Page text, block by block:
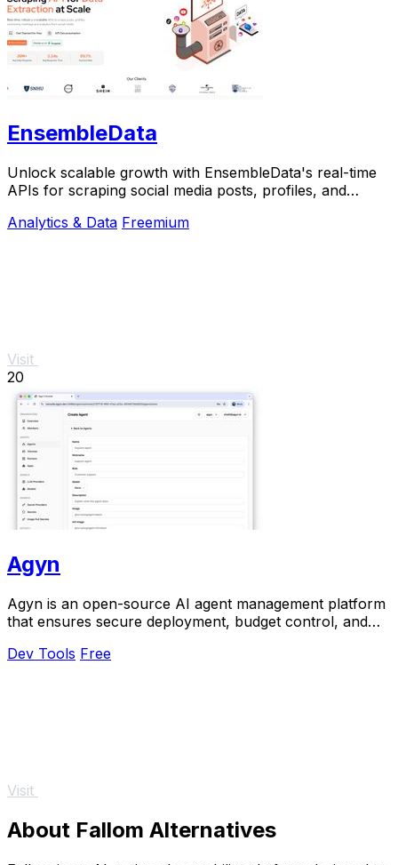
EnsembleData
Unlock scalable growth with EnsembleData's real-time
APIs for scraping social media posts, profiles, and
Analytics & Data Freemium
Visit
20
Agyn
Agyn is an open-source AI agent management platform
that ensures secure deployment, budget control, and
Dev Tools Free
Visit
About Fallom Alternatives